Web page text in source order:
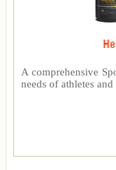
A comprehensive
needs of athletes